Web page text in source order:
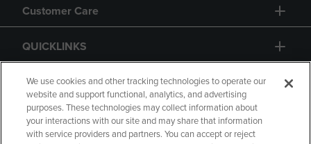
Customer Care
QUICKLINKS
GIFT CARD
We use cookies and other tracking technologies to operate our
website and support functional, analytics, and advertising
purposes. These technologies may collect information about
your interactions with our site and may share that information
with service providers and partners. You can accept or reject